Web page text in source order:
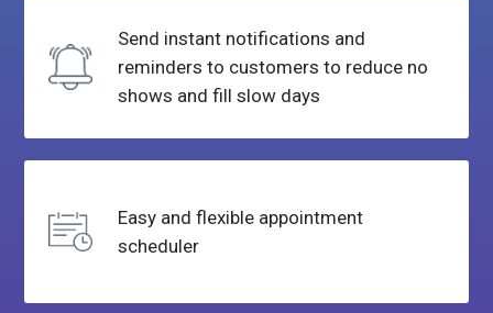
Send instant notifications and
reminders to customers to reduce no
shows and fill slow days
Easy and flexible appointment
scheduler